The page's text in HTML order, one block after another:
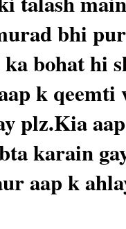
bhi
bohat hi
k qeemti
plz.Kia
karain
aap k